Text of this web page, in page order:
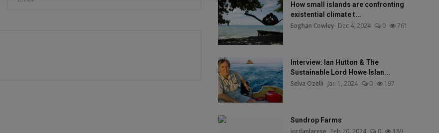
How small islands are confronting
existential climate t...
Eoghan Cowley Dec 4, 2024 0 761
Interview: Ian Hutton & The
Sustainable Lord Howe Islan...
Selva Ozelli Jan 1, 2024 0 197
Sundrop Farms
jordanlarese Feb 20, 2024 0 189